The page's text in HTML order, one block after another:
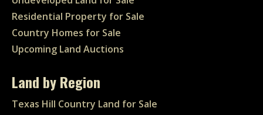
Residential Property for Sale
Country Homes for Sale
Upcoming Land Auctions
Land by Region
Texas Hill Country Land for Sale